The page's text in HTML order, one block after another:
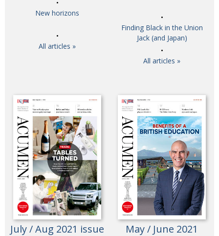
New horizons
All articles »
Finding Black in the Union
Jack (and Japan)
All articles »
July / Aug 2021 issue
May / June 2021